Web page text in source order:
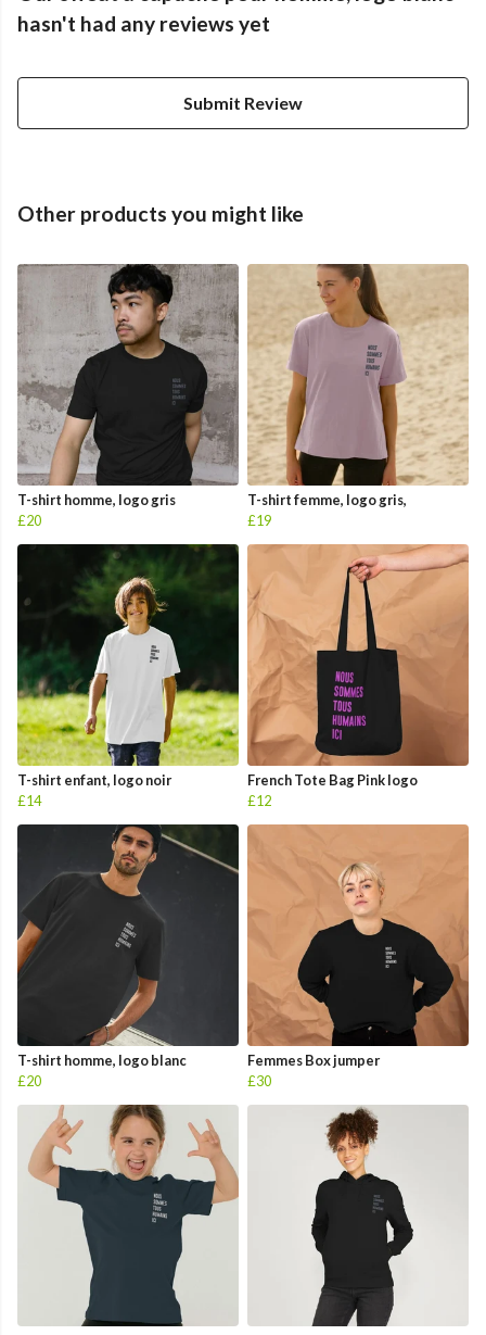
hasn't had any reviews yet
Submit Review
Other products you might like
T-shirt homme, logo gris
£20
T-shirt femme, logo gris,
£19
T-shirt enfant, logo noir
£14
French Tote Bag Pink logo
£12
T-shirt homme, logo blanc
£20
Femmes Box jumper
£30